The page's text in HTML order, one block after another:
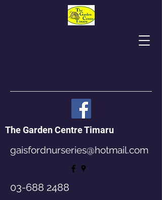
The Garden Centre Timaru
gaisfordnurseries@hotmail.com
03-688 2488